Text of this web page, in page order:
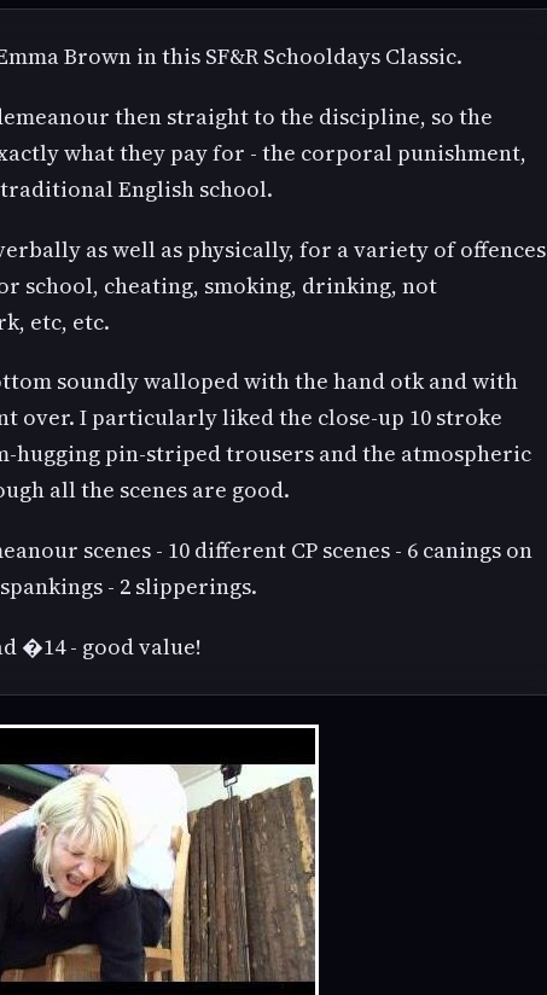
Brown in this SF&R Schooldays Classic.
then straight to the discipline, so the
what they pay for - the corporal punishment,
English school.
as well as physically, for a variety of offences
school, cheating, smoking, drinking, not
etc, etc.
soundly walloped with the hand otk and with
over. I particularly liked the close-up 10 stroke
hugging pin-striped trousers and the atmospheric
all the scenes are good.
scenes - 10 different CP scenes - 6 canings on
- 2 slipperings.
�14 - good value!